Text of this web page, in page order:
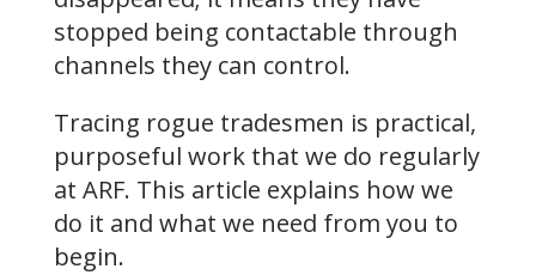
stopped being contactable through
channels they can control.
Tracing rogue tradesmen is practical,
purposeful work that we do regularly
at ARF. This article explains how we
do it and what we need from you to
begin.